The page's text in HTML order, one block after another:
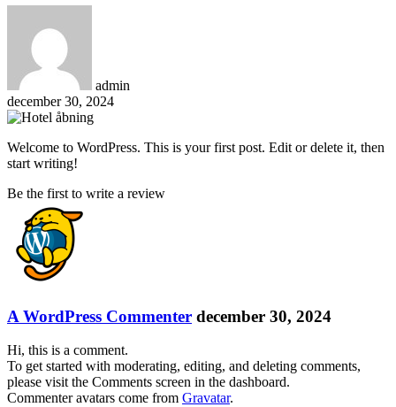
admin
december 30, 2024
Welcome to WordPress. This is your first post. Edit or delete it, then
start writing!
Be the first to write a review
A WordPress Commenter december 30, 2024
Hi, this is a comment.
To get started with moderating, editing, and deleting comments,
please visit the Comments screen in the dashboard.
Commenter avatars come from Gravatar.